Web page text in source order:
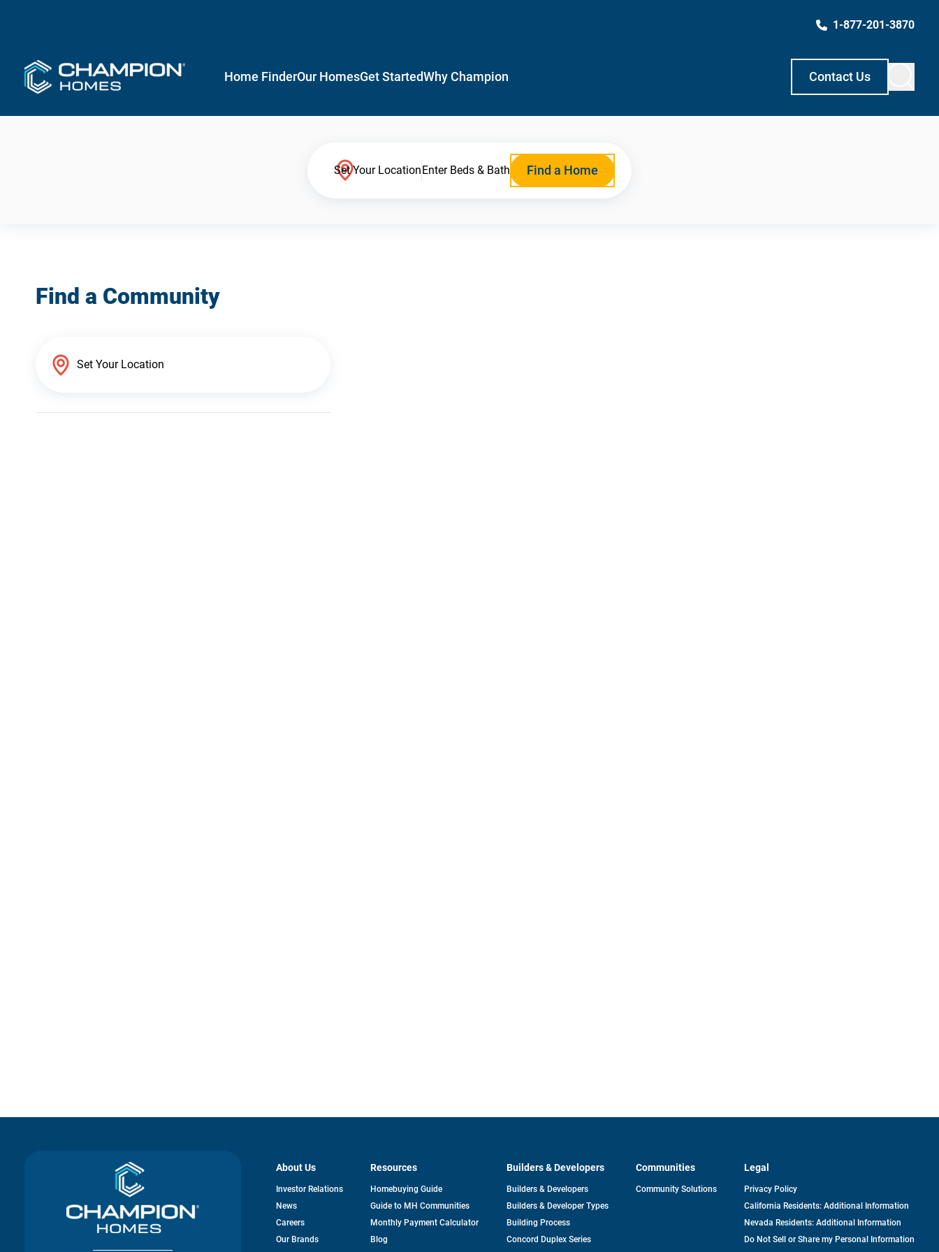
1-877-201-3870
Home FinderOur HomesGet StartedWhy Champion Contact Us
Set Your LocationEnter Beds & Bath Find a Home
Find a Community
About Us
Investor Relationsopens
News
Careers
Our Brands
Resources
Homebuying Guide
Guide to MH Communities
Monthly Payment Calculator
Blog
Builders & Developers
Builders & Developers
Builders & Developer Types
Building Process
Concord Duplex Series
Communities
Community Solutions
Legal
Privacy Policy
California Residents: Additional Information
Nevada Residents: Additional Information
Do Not Sell or Share my Personal Information